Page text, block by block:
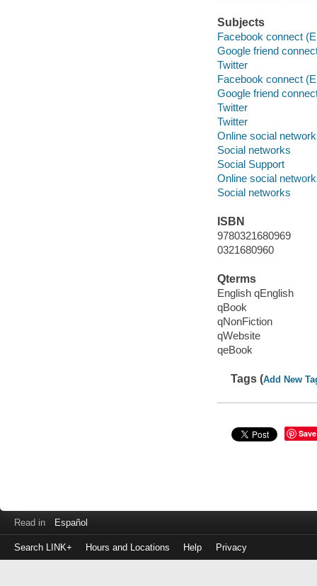
Subjects
Facebook connect
Google friend
Twitter
Facebook connect
Google friend
Twitter
Twitter
Online social
Social networks
Social Support
Online social
Social networks
ISBN
9780321680969
0321680960
Qterms
English qEnglish
qBook
qNonFiction
qWebsite
qeBook
Tags (Add New
Save
Read in Español
Search LINK+ Hours and Locations Help Privacy